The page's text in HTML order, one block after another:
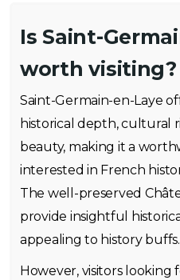
Is Saint-
worth visiting?
Saint-Germain-en-Laye
historical depth, cultural
beauty, making it a
interested in French
The well-preserved
provide insightful
appealing to history buffs.
However, visitors looking